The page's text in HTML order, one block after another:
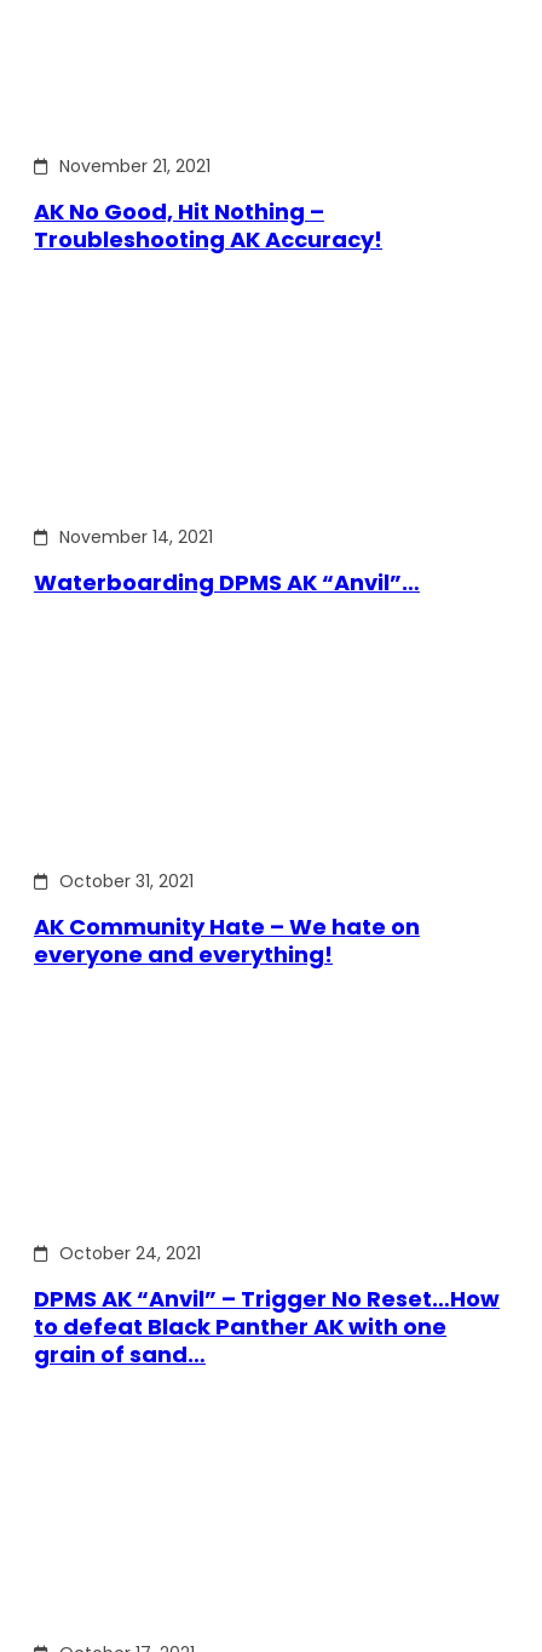
November 21, 2021
AK No Good, Hit Nothing –
Troubleshooting AK Accuracy!
November 14, 2021
Waterboarding DPMS AK “Anvil”…
October 31, 2021
AK Community Hate – We hate on
everyone and everything!
October 24, 2021
DPMS AK “Anvil” – Trigger No Reset…How
to defeat Black Panther AK with one
grain of sand…